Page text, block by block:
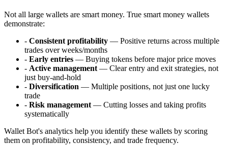
Not all large wallets are smart money. True smart money wallets
demonstrate:
- Consistent profitability — Positive returns across multiple
trades over weeks/months
- Early entries — Buying tokens before major price moves
- Active management — Clear entry and exit strategies, not
just buy-and-hold
- Diversification — Multiple positions, not just one lucky
trade
- Risk management — Cutting losses and taking profits
systematically
Wallet Bot's analytics help you identify these wallets by scoring
them on profitability, consistency, and trade frequency.